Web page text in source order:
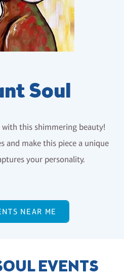
Soul
with this shimmering beauty!
and make this piece a unique
your personality.
NEAR ME
EVENTS